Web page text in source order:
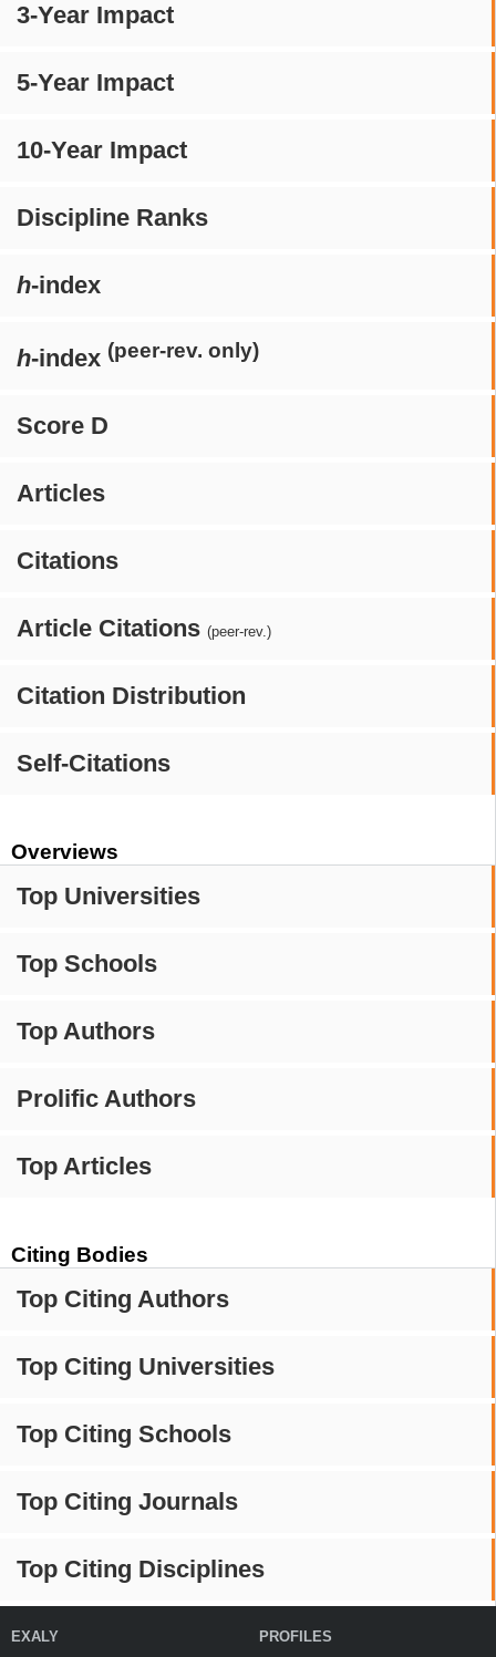
3-Year Impact
5-Year Impact
10-Year Impact
Discipline Ranks
h-index
h-index (peer-rev. only)
Score D
Articles
Citations
Article Citations (peer-rev.)
Citation Distribution
Self-Citations
Overviews
Top Universities
Top Schools
Top Authors
Prolific Authors
Top Articles
Citing Bodies
Top Citing Authors
Top Citing Universities
Top Citing Schools
Top Citing Journals
Top Citing Disciplines
EXALY PROFILES